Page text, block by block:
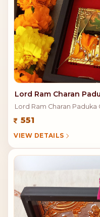
Lord Ram Charan
Lord Ram Charan Paduka
551
VIEW DETAILS